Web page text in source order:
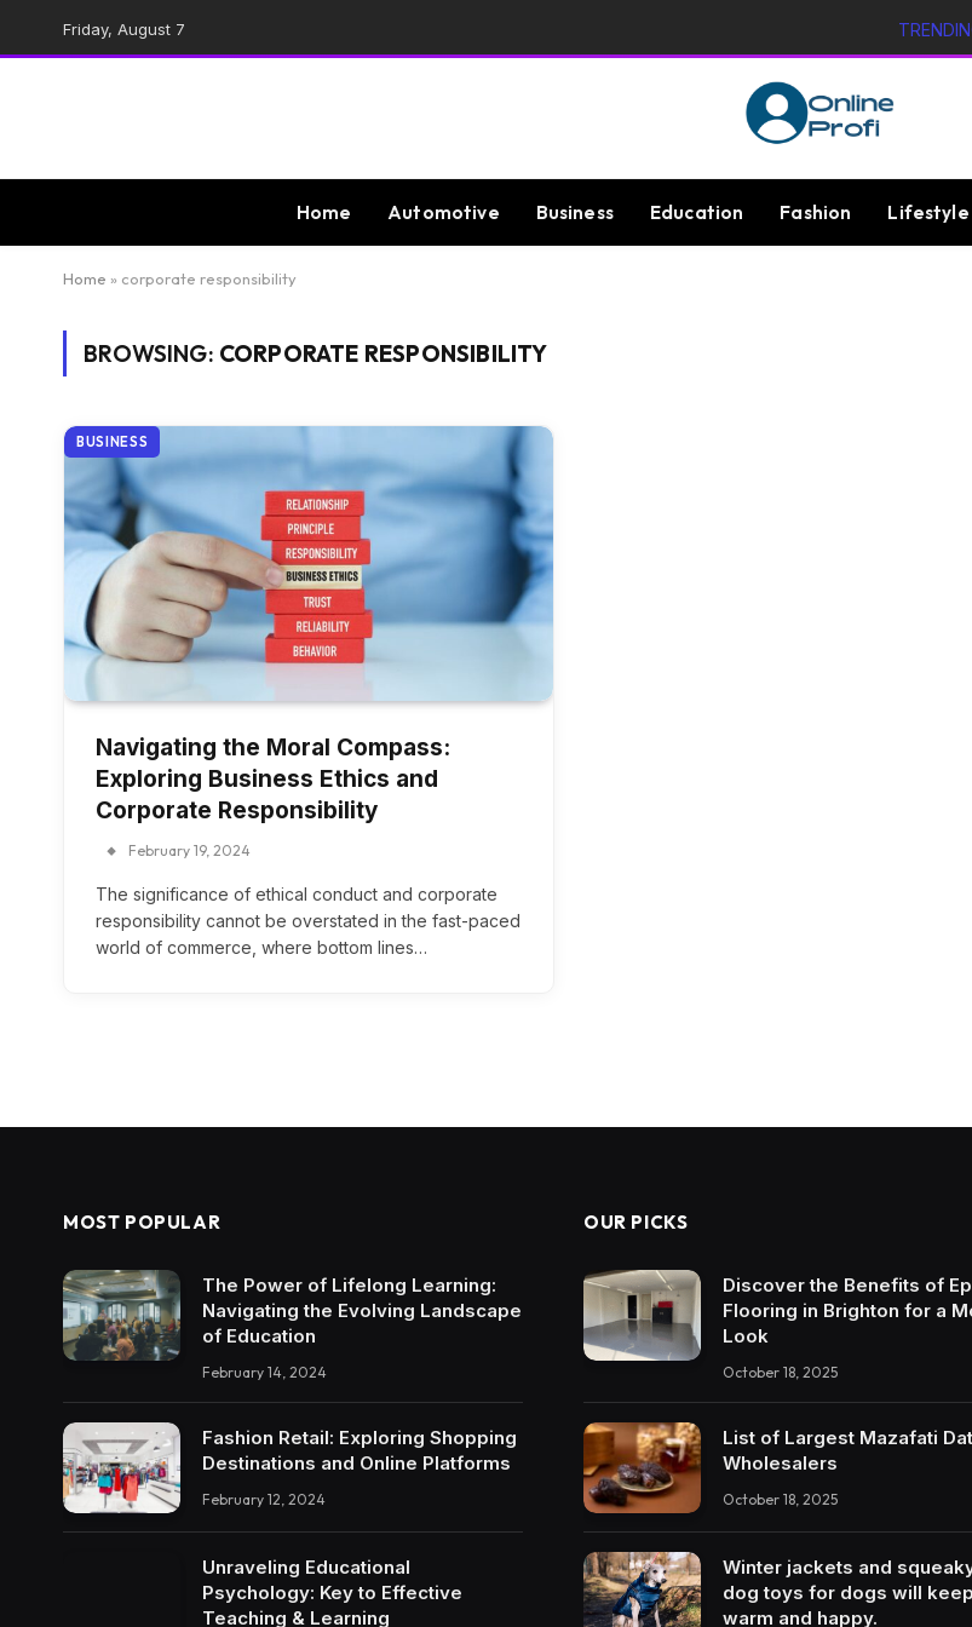
Friday, August 7
Home Automotive Business Education Fashion Lifestyle
Home » corporate responsibility
BROWSING: CORPORATE RESPONSIBILITY
BUSINESS
Navigating the Moral Compass:
Exploring Business Ethics and
Corporate Responsibility
February 19, 2024
The significance of ethical conduct and corporate
responsibility cannot be overstated in the fast-paced
world of commerce, where bottom lines…
MOST POPULAR
The Power of Lifelong Learning:
Navigating the Evolving Landscape
of Education
February 14, 2024
Fashion Retail: Exploring Shopping
Destinations and Online Platforms
February 12, 2024
Unraveling Educational
Psychology: Key to Effective
Teaching & Learning
OUR PICKS
Discover the Benefits of
Flooring in Brighton for a
Look
October 18, 2025
List of Largest Mazafati
Wholesalers
October 18, 2025
Winter jackets and
dog toys for dogs will
warm and happy.